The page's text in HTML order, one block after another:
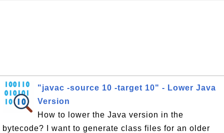
"javac -source 10 -target 10" - Lower Java
Version
How to lower the Java version in the
bytecode? I want to generate class files for an older